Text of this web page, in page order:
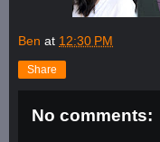
Ben at 12:30 PM
Share
No comments: